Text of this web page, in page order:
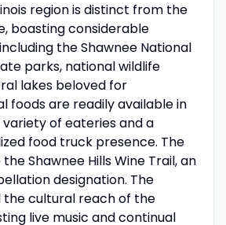
region is distinct from the
boasting considerable
the Shawnee National
parks, national wildlife
lakes beloved for
foods are readily available in
of eateries and a
food truck presence. The
Shawnee Hills Wine Trail, an
designation. The
the cultural reach of the
live music and continual